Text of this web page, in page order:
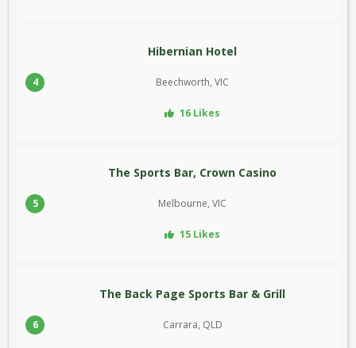
4
Hibernian Hotel
Beechworth, VIC
16 Likes
5
The Sports Bar, Crown Casino
Melbourne, VIC
15 Likes
6
The Back Page Sports Bar & Grill
Carrara, QLD